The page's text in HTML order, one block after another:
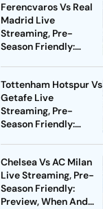
To Know
Ferencvaros Vs Real
Madrid Live
Streaming, Pre-
Season Friendly:
Tottenham Hotspur Vs
Getafe Live
Streaming, Pre-
Season Friendly:
Chelsea Vs AC Milan
Live Streaming, Pre-
Season Friendly:
Preview, When And